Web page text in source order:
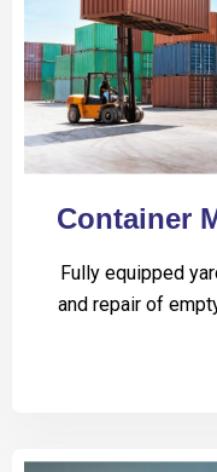
Container
Fully equipped
and repair of